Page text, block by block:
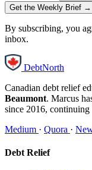
Get the Weekly Brief →
By subscribing, you
inbox.
DebtNorth
Canadian debt relief
Beaumont. Marcus
since 2016,
Medium · Quora ·
Debt Relief